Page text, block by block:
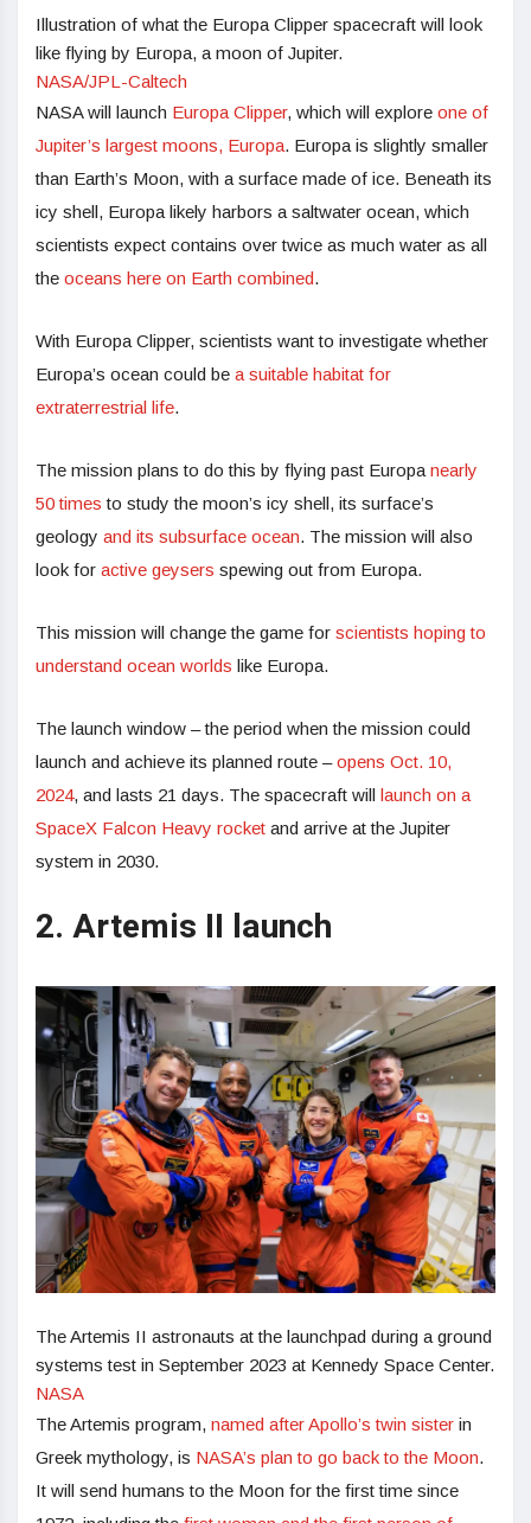
Illustration of what the Europa Clipper spacecraft will look
like flying by Europa, a moon of Jupiter.
NASA/JPL-Caltech
NASA will launch Europa Clipper, which will explore one of
Jupiter’s largest moons, Europa. Europa is slightly smaller
than Earth’s Moon, with a surface made of ice. Beneath its
icy shell, Europa likely harbors a saltwater ocean, which
scientists expect contains over twice as much water as all
the oceans here on Earth combined.
With Europa Clipper, scientists want to investigate whether
Europa’s ocean could be a suitable habitat for
extraterrestrial life.
The mission plans to do this by flying past Europa nearly
50 times to study the moon’s icy shell, its surface’s
geology and its subsurface ocean. The mission will also
look for active geysers spewing out from Europa.
This mission will change the game for scientists hoping to
understand ocean worlds like Europa.
The launch window – the period when the mission could
launch and achieve its planned route –opens Oct. 10,
2024, and lasts 21 days. The spacecraft will launch on a
SpaceX Falcon Heavy rocket and arrive at the Jupiter
system in 2030.
2. Artemis II launch
The Artemis II astronauts at the launchpad during a ground
systems test in September 2023 at Kennedy Space Center.
NASA
The Artemis program, named after Apollo’s twin sister in
Greek mythology, is NASA’s plan to go back to the Moon.
It will send humans to the Moon for the first time since